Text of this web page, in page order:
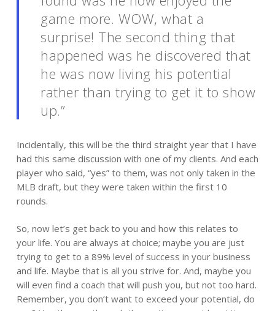
game more. WOW, what a
surprise! The second thing that
happened was he discovered that
he was now living his potential
rather than trying to get it to show
up.”
Incidentally, this will be the third straight year that I have
had this same discussion with one of my clients. And each
player who said, “yes” to them, was not only taken in the
MLB draft, but they were taken within the first 10
rounds.
So, now let’s get back to you and how this relates to
your life. You are always at choice; maybe you are just
trying to get to a 89% level of success in your business
and life. Maybe that is all you strive for. And, maybe you
will even find a coach that will push you, but not too hard.
Remember, you don’t want to exceed your potential, do